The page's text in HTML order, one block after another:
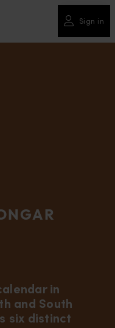
Sign in
in
and South
six distinct